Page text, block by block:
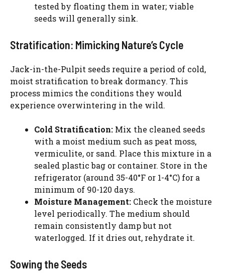
tested by floating them in water; viable
seeds will generally sink.
Stratification: Mimicking Nature’s Cycle
Jack-in-the-Pulpit seeds require a period of cold,
moist stratification to break dormancy. This
process mimics the conditions they would
experience overwintering in the wild.
Cold Stratification: Mix the cleaned seeds
with a moist medium such as peat moss,
vermiculite, or sand. Place this mixture in a
sealed plastic bag or container. Store in the
refrigerator (around 35-40°F or 1-4°C) for a
minimum of 90-120 days.
Moisture Management: Check the moisture
level periodically. The medium should
remain consistently damp but not
waterlogged. If it dries out, rehydrate it.
Sowing the Seeds